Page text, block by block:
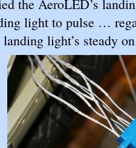
the AeroLED’s
light to pulse …
light’s steady